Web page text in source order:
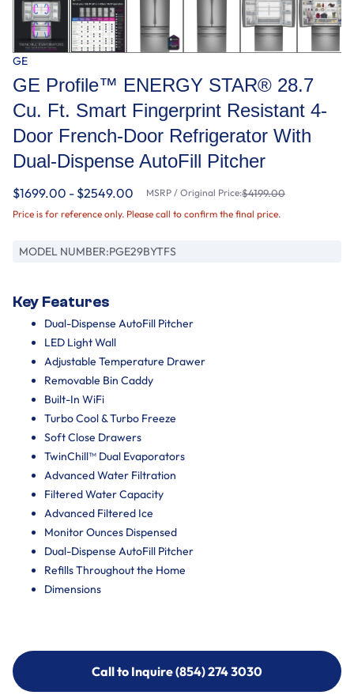
GE
GE Profile™ ENERGY STAR® 28.7
Cu. Ft. Smart Fingerprint Resistant 4-
Door French-Door Refrigerator With
Dual-Dispense AutoFill Pitcher
$1699.00 - $2549.00 MSRP / Original Price:$4199.00
Price is for reference only. Please call to confirm the final price.
MODEL NUMBER:PGE29BYTFS
Key Features
Dual-Dispense AutoFill Pitcher
LED Light Wall
Adjustable Temperature Drawer
Removable Bin Caddy
Built-In WiFi
Turbo Cool & Turbo Freeze
Soft Close Drawers
TwinChill™ Dual Evaporators
Advanced Water Filtration
Filtered Water Capacity
Advanced Filtered Ice
Monitor Ounces Dispensed
Dual-Dispense AutoFill Pitcher
Refills Throughout the Home
Dimensions
Call to Inquire (854) 274 3030
Call to Inquire (854) 274-